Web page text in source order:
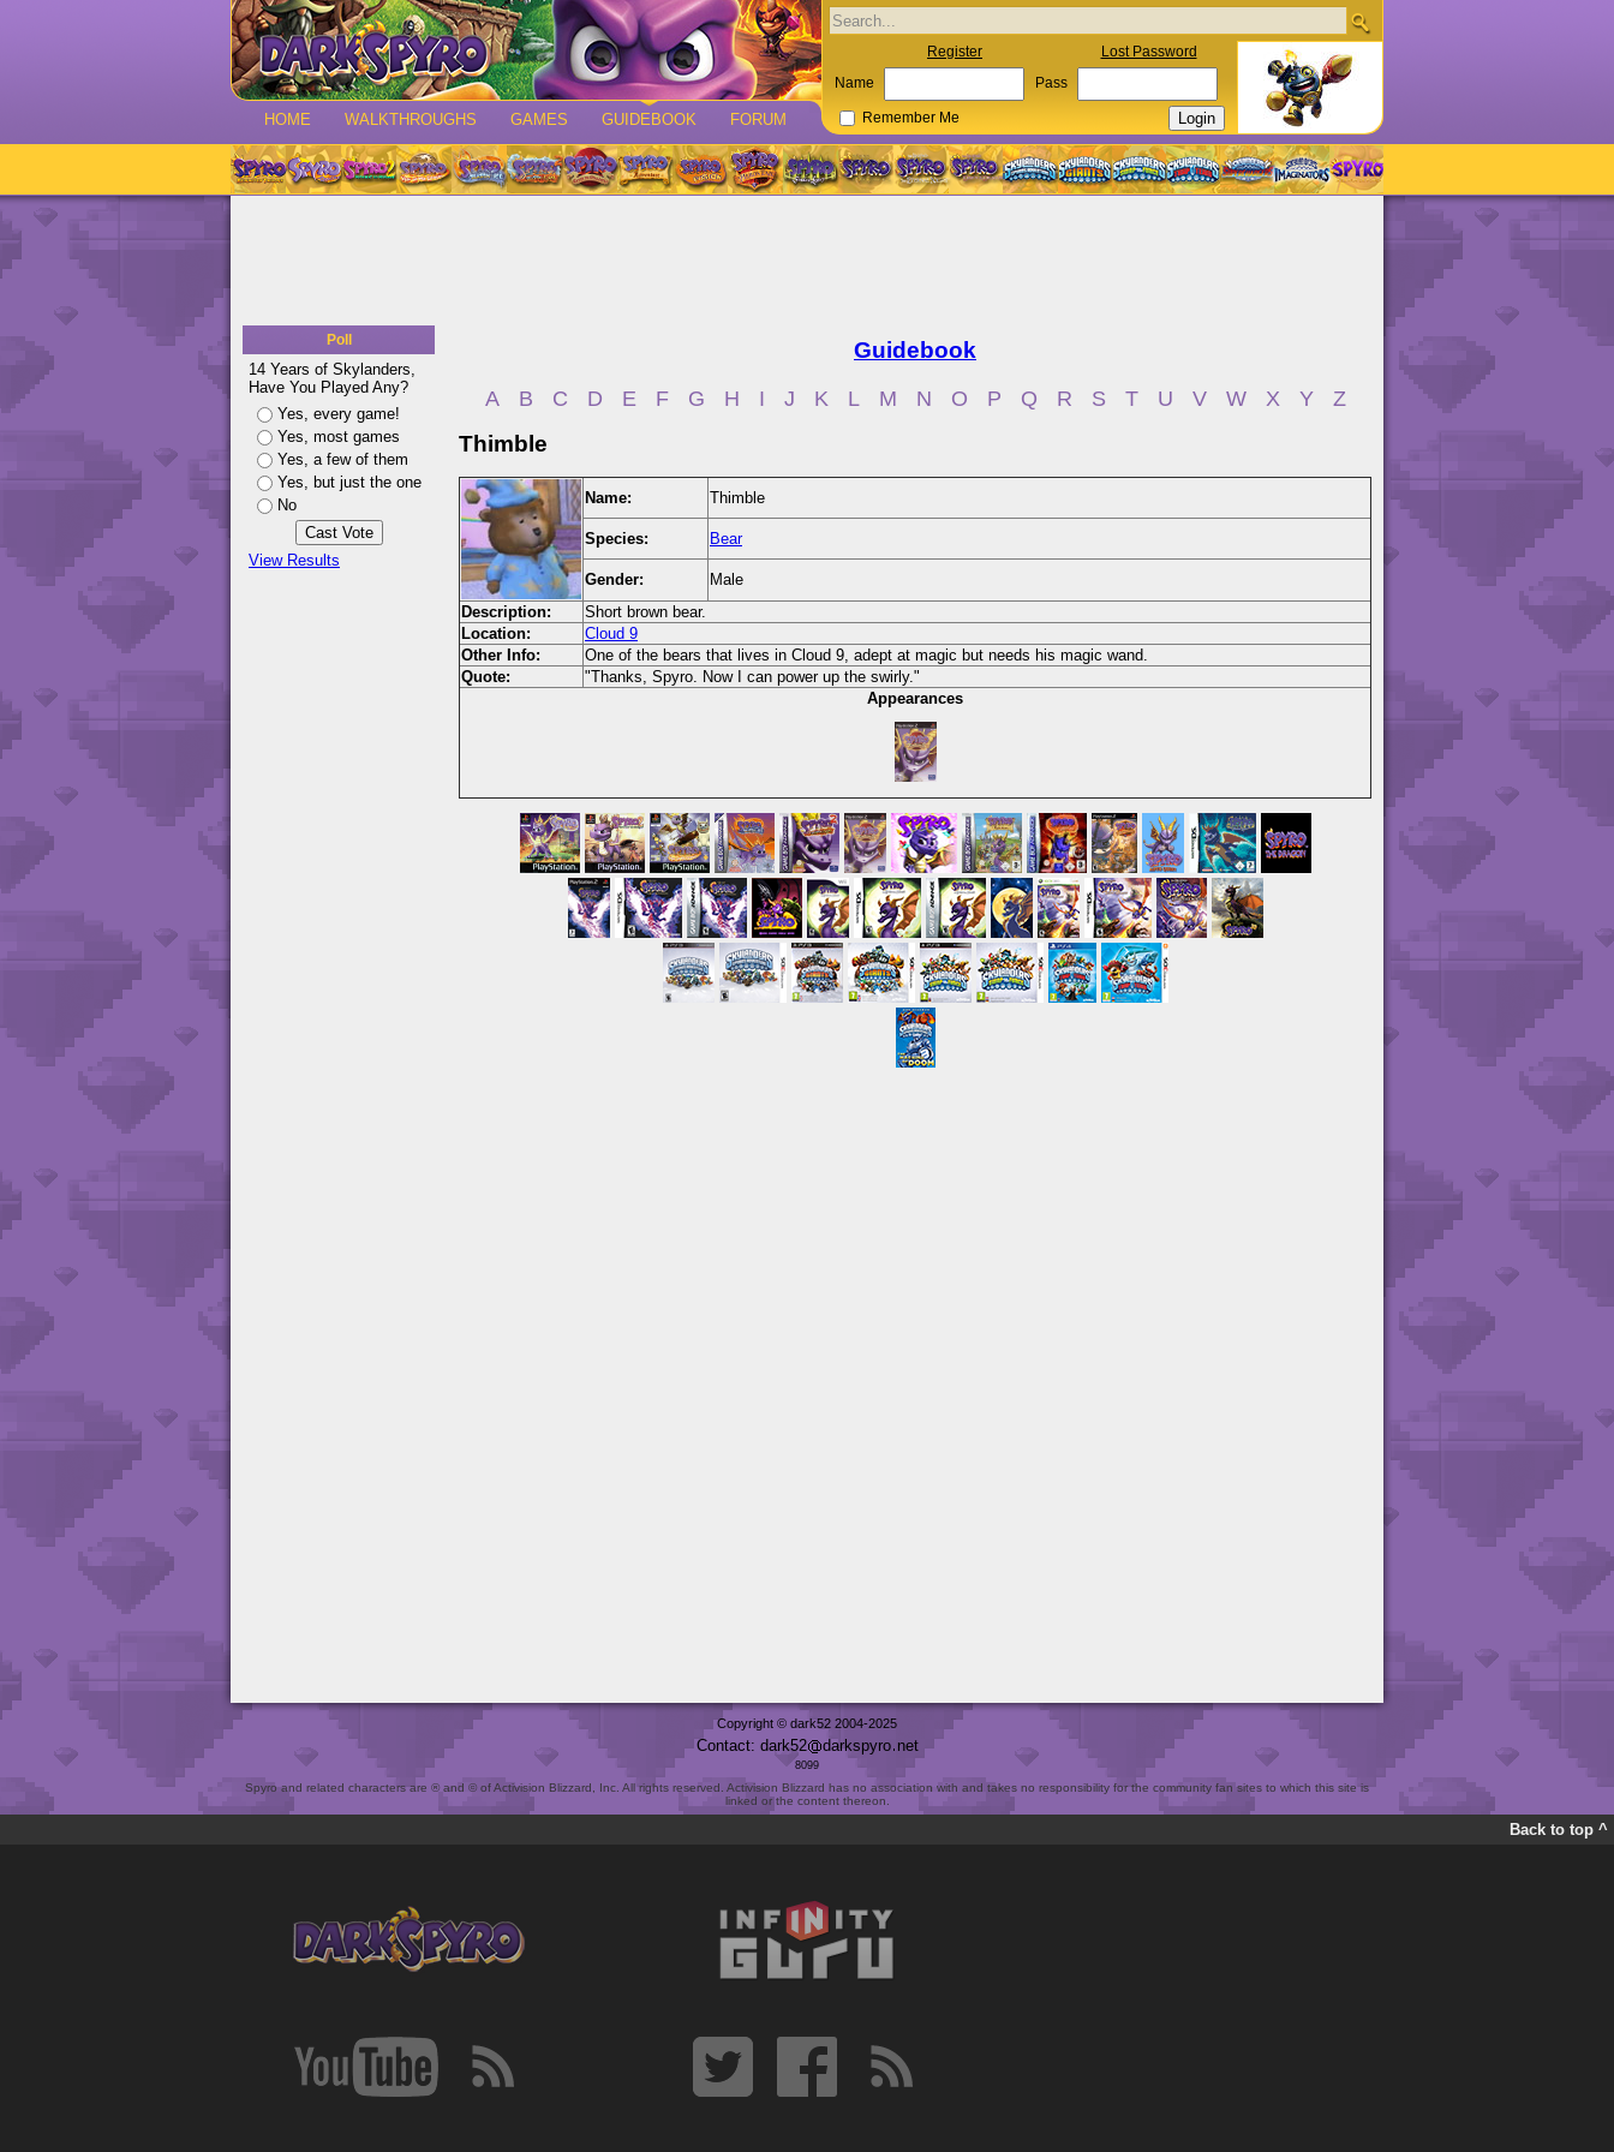
HOME WALKTHROUGHS GAMES GUIDEBOOK FORUM
Register Lost Password
Name Pass
Remember Me
Poll
14 Years of Skylanders,
Have You Played Any?
Yes, every game!
Yes, most games
Yes, a few of them
Yes, but just the one
No
View Results
Guidebook
A B C D E F G H I J K L M N O P Q R S T U V W X Y Z
Thimble
Name: Thimble
Species: Bear
Gender:
Male
Description:
Short brown bear.
Location:
Cloud 9
Other Info:
One of the bears that lives in Cloud 9, adept at magic but needs his magic wand.
Quote:
"Thanks, Spyro. Now I can power up the swirly."
Appearances
Copyright © dark52 2004-2025
Contact: dark52 darkspyro net
8099
Spyro and related characters are ® and © of Activision Blizzard, Inc. All rights reserved. Activision Blizzard has no association with and takes no responsibility for the community fan sites to which this site is
linked or the content thereon.
Back to top ^